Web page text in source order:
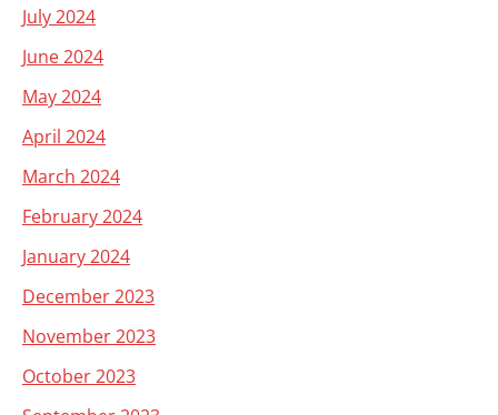
July 2024
June 2024
May 2024
April 2024
March 2024
February 2024
January 2024
December 2023
November 2023
October 2023